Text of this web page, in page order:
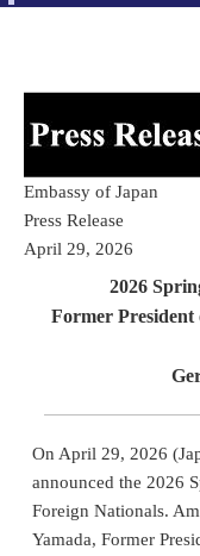
Embassy of Japan
Press Release
April 29, 2026
2026
Former President
On April 29, 2026
announced the 2026
Foreign Nationals.
Yamada, Former